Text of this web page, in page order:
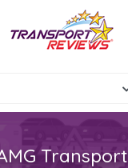
Transport